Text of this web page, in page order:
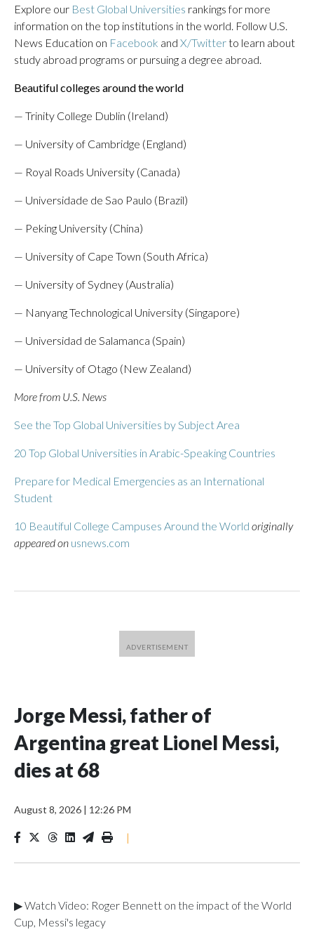
Explore our Best Global Universities rankings for more
information on the top institutions in the world. Follow U.S.
News Education on Facebook and X/Twitterto learn about
study abroad programs or pursuing a degree abroad.
Beautiful colleges around the world
— Trinity College Dublin (Ireland)
— University of Cambridge (England)
— Royal Roads University (Canada)
— Universidade de Sao Paulo (Brazil)
— Peking University (China)
— University of Cape Town (South Africa)
— University of Sydney (Australia)
— Nanyang Technological University (Singapore)
— Universidad de Salamanca (Spain)
— University of Otago (New Zealand)
More from U.S. News
See the Top Global Universities by Subject Area
20 Top Global Universities in Arabic-Speaking Countries
Prepare for Medical Emergencies as an International
Student
10 Beautiful College Campuses Around the World originally
appeared on usnews.com
Jorge Messi, father of
Argentina great Lionel Messi,
dies at 68
August 8, 2026 | 12:26 PM
|
▶ Watch Video: Roger Bennett on the impact of the World
Cup, Messi's legacy